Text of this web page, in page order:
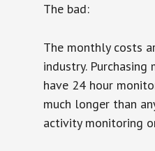
The bad:
The monthly costs
industry.
have 24 hour
much longer than
activity monitoring